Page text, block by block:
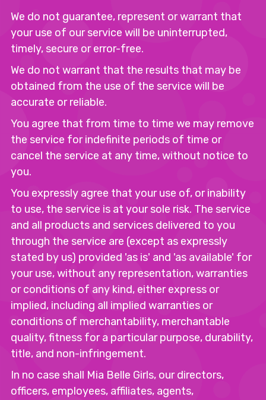
We do not guarantee, represent or warrant that
your use of our service will be uninterrupted,
timely, secure or error-free.
We do not warrant that the results that may be
obtained from the use of the service will be
accurate or reliable.
You agree that from time to time we may remove
the service for indefinite periods of time or
cancel the service at any time, without notice to
you.
You expressly agree that your use of, or inability
to use, the service is at your sole risk. The service
and all products and services delivered to you
through the service are (except as expressly
stated by us) provided 'as is' and 'as available' for
your use, without any representation, warranties
or conditions of any kind, either express or
implied, including all implied warranties or
conditions of merchantability, merchantable
quality, fitness for a particular purpose, durability,
title, and non-infringement.
In no case shall Mia Belle Girls, our directors,
officers, employees, affiliates, agents,